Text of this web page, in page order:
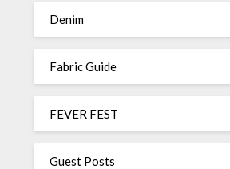
Denim
Fabric Guide
FEVER FEST
Guest Posts